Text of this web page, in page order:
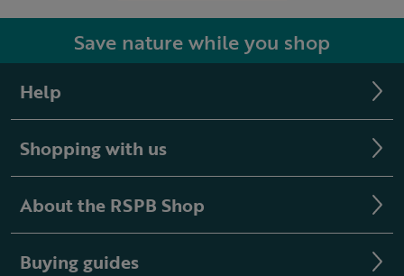
Save nature while you shop
Help
Shopping with us
About the RSPB Shop
Buying guides